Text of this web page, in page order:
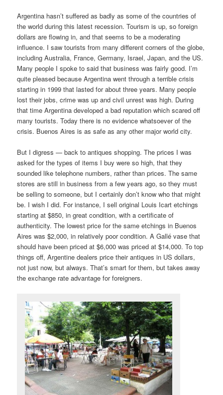
Argentina hasn’t suffered as badly as some of the countries of
the world during this latest recession. Tourism is up, so foreign
dollars are flowing in, and that seems to be a moderating
influence. I saw tourists from many different corners of the globe,
including Australia, France, Germany, Israel, Japan, and the US.
Many people I spoke to said that business was fairly good. I’m
quite pleased because Argentina went through a terrible crisis
starting in 1999 that lasted for about three years. Many people
lost their jobs, crime was up and civil unrest was high. During
that time Argentina developed a bad reputation which scared off
many tourists. Today there is no evidence whatsoever of the
crisis. Buenos Aires is as safe as any other major world city.
But I digress — back to antiques shopping. The prices I was
asked for the types of items I buy were so high, that they
sounded like telephone numbers, rather than prices. The same
stores are still in business from a few years ago, so they must
be selling to someone, but I certainly don’t know who that might
be. I wish I did. For instance, I sell original Louis Icart etchings
starting at $850, in great condition, with a certificate of
authenticity. The lowest price for the same etchings in Buenos
Aires was $2,000, in relatively poor condition. A Gallé vase that
should have been priced at $6,000 was priced at $14,000. To top
things off, Argentine dealers price their antiques in US dollars,
not just now, but always. That’s smart for them, but takes away
the exchange rate advantage for foreigners.